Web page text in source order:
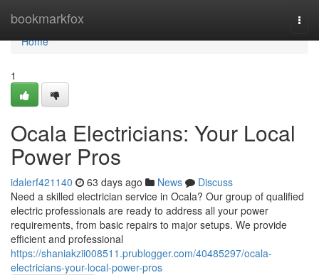
bookmarkfox
Home
Home
1
Ocala Electricians: Your Local
Power Pros
idalerf421140 63 days ago News
Discuss
Need a skilled electrician service in Ocala? Our group of qualified
electric professionals are ready to address all your power
requirements, from basic repairs to major setups. We provide
efficient and professional
https://shaniakzii008511.prublogger.com/40485297/ocala-
electricians-your-local-power-pros